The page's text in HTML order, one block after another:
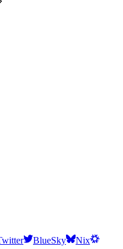
BlueSky
Nix